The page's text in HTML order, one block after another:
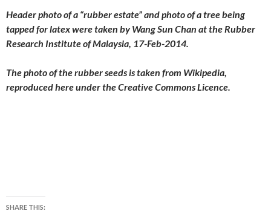
Header photo of a “rubber estate” and photo of a tree being
tapped for latex were taken by Wang Sun Chan at the Rubber
Research Institute of Malaysia, 17-Feb-2014.
The photo of the rubber seeds is taken from Wikipedia,
reproduced here under the Creative Commons Licence.
SHARE THIS: